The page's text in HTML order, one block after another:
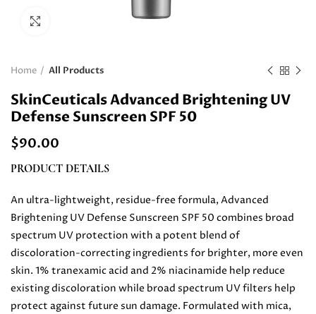
Home All Products
SkinCeuticals Advanced Brightening UV
Defense Sunscreen SPF 50
$90.00
PRODUCT DETAILS
An ultra-lightweight, residue-free formula, Advanced
Brightening UV Defense Sunscreen SPF 50 combines broad
spectrum UV protection with a potent blend of
discoloration-correcting ingredients for brighter, more even
skin. 1% tranexamic acid and 2% niacinamide help reduce
existing discoloration while broad spectrum UV filters help
protect against future sun damage. Formulated with mica,